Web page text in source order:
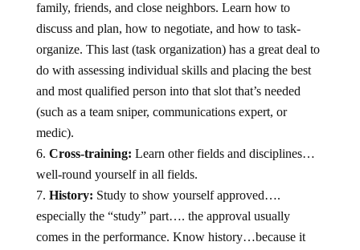
family, friends, and close neighbors. Learn how to
discuss and plan, how to negotiate, and how to task-
organize. This last (task organization) has a great deal to
do with assessing individual skills and placing the best
and most qualified person into that slot that’s needed
(such as a team sniper, communications expert, or
medic).
Cross-training: Learn other fields and disciplines…
well-round yourself in all fields.
History: Study to show yourself approved….
especially the “study” part…. the approval usually
comes in the performance. Know history…because it